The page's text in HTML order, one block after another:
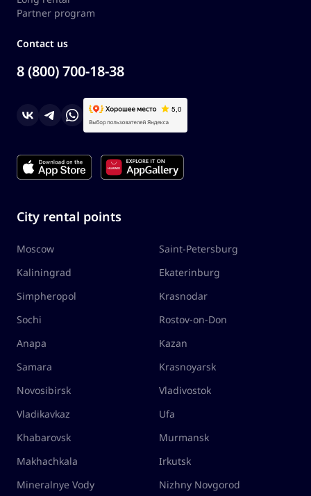
Partner program
Contact us
8 (800) 700-18-38
City rental points
Moscow
Saint-Petersburg
Kaliningrad
Ekaterinburg
Simpheropol
Krasnodar
Sochi
Rostov-on-Don
Anapa
Kazan
Samara
Krasnoyarsk
Novosibirsk
Vladivostok
Vladikavkaz
Ufa
Khabarovsk
Murmansk
Makhachkala
Irkutsk
Mineralnye Vody
Nizhny Novgorod